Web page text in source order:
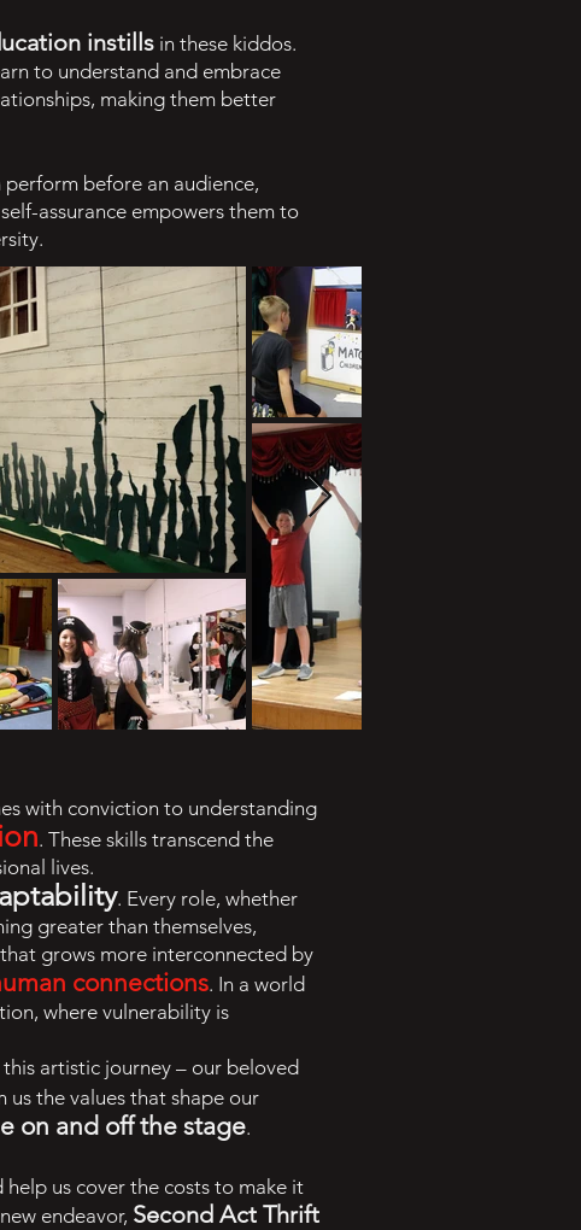
instills in these kiddos.
to understand and embrace
making them better
before an audience,
assurance empowers them to
with conviction to understanding
. These skills transcend the
lives.
. Every role, whether
greater than themselves,
grows more interconnected by
connections. In a world
where vulnerability is
artistic journey – our beloved
us the values that shape our
on and off the stage.
help us cover the costs to make it
endeavor, Second Act Thrift